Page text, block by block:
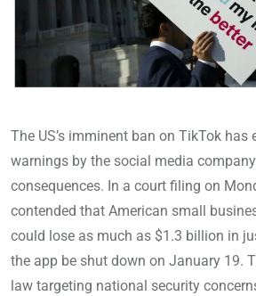
The US’s imminent ban on TikTok has
warnings by the social media
consequences. In a court filing on
contended that American small
could lose as much as $1.3 billion in
the app be shut down on January 19.
law targeting national security